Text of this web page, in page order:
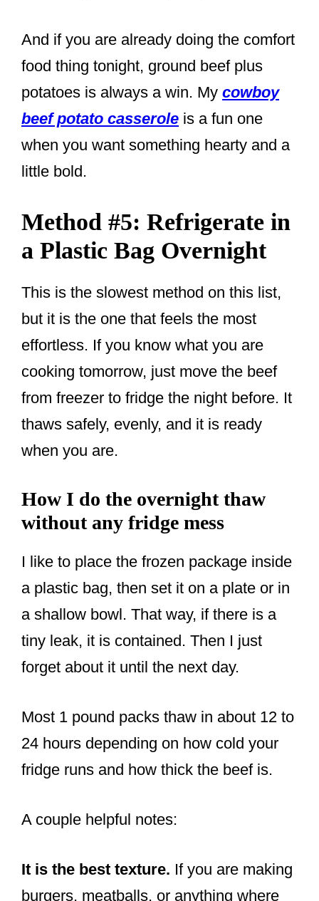
And if you are already doing the comfort
food thing tonight, ground beef plus
potatoes is always a win. My cowboy
beef potato casserole is a fun one
when you want something hearty and a
little bold.
Method #5: Refrigerate in
a Plastic Bag Overnight
This is the slowest method on this list,
but it is the one that feels the most
effortless. If you know what you are
cooking tomorrow, just move the beef
from freezer to fridge the night before. It
thaws safely, evenly, and it is ready
when you are.
How I do the overnight thaw
without any fridge mess
I like to place the frozen package inside
a plastic bag, then set it on a plate or in
a shallow bowl. That way, if there is a
tiny leak, it is contained. Then I just
forget about it until the next day.
Most 1 pound packs thaw in about 12 to
24 hours depending on how cold your
fridge runs and how thick the beef is.
A couple helpful notes:
It is the best texture. If you are making
burgers, meatballs, or anything where